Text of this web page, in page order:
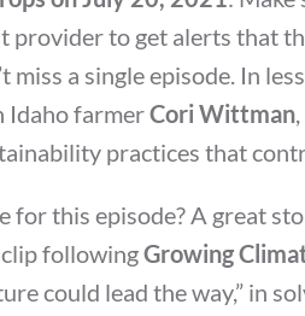
provider to get alerts that
miss a single episode. In
Idaho farmerCori Wittman
practices that
for this episode? A great
followingGrowing
could lead the way,” in